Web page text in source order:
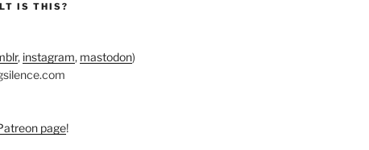
IS THIS?
, instagram, mastodon)
page!